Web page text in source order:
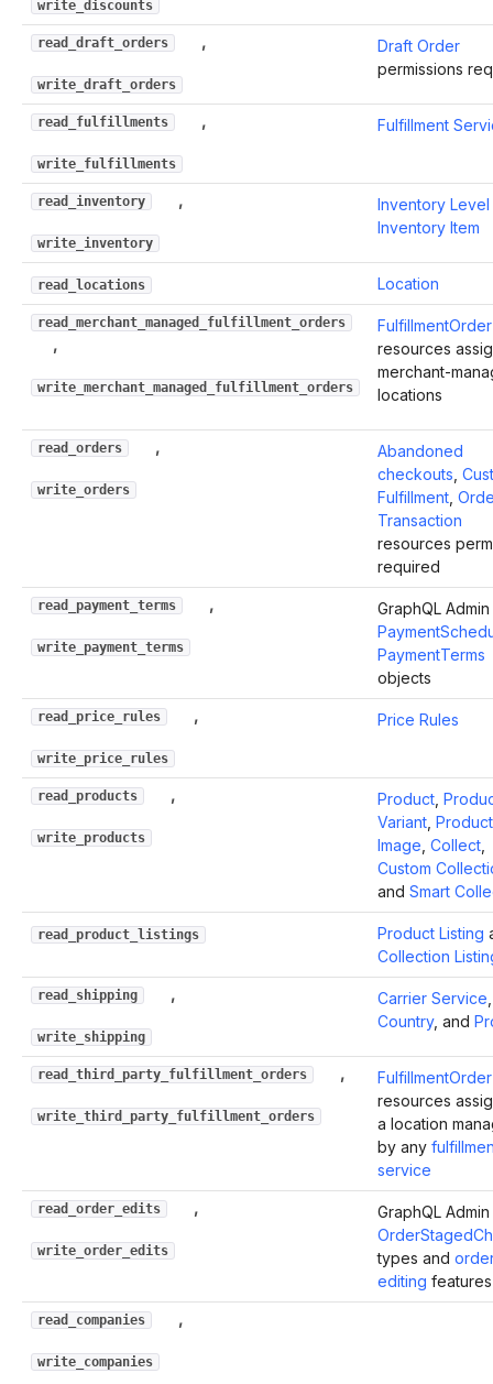
write_discounts
read_draft_orders ,
write_draft_orders
Draft Order
permissions
read_fulfillments ,
write_fulfillments
Fulfillment
read_inventory ,
write_inventory
Inventory Level
Inventory Item
read_locations Location
read_merchant_managed_fulfillment_orders
,
write_merchant_managed_fulfillment_orders
FulfillmentOrder
resources
merchant-
locations
read_orders ,
write_orders
Abandoned
checkouts
Fulfillment
Transaction
resources
required
read_payment_terms ,
write_payment_terms
GraphQL Admin
PaymentTerms
objects
read_price_rules ,
write_price_rules
Price Rules
read_products ,
write_products
Product
Variant Product
Image Collect
Custom
and Smart
read_product_listings Product Listing
Collection
read_shipping ,
write_shipping
Carrier Service
Country, and
read_third_party_fulfillment_orders ,
write_third_party_fulfillment_orders
FulfillmentOrder
resources
a location
by any
service
read_order_edits ,
write_order_edits
GraphQL Admin
types and
editing features
read_companies ,
write_companies